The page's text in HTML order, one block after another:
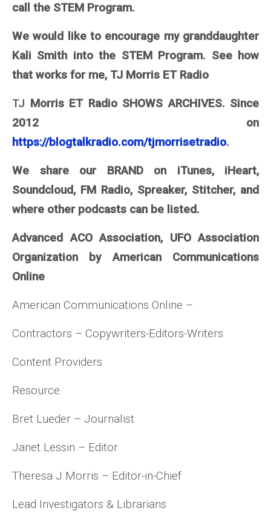
call the STEM Program.
We would like to encourage my granddaughter
Kali Smith into the STEM Program. See how
that works for me, TJ Morris ET Radio
TJ Morris ET Radio SHOWS ARCHIVES. Since
2012 on
https://blogtalkradio.com/tjmorrisetradio.
We share our BRAND on iTunes, iHeart,
Soundcloud, FM Radio, Spreaker, Stitcher, and
where other podcasts can be listed.
Advanced ACO Association, UFO Association
Organization by American Communications
Online
American Communications Online –
Contractors – Copywriters-Editors-Writers
Content Providers
Resource
Bret Lueder – Journalist
Janet Lessin – Editor
Theresa J Morris – Editor-in-Chief
Lead Investigators & Librarians